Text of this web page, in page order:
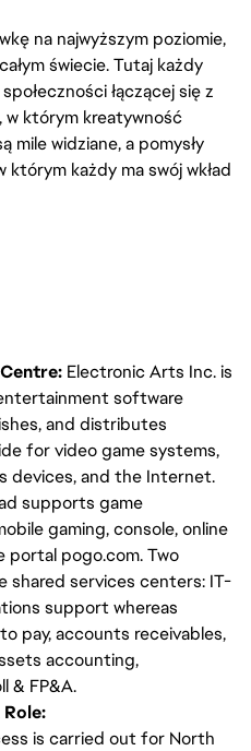
na najwyższym poziomie,
świecie. Tutaj każdy
łączącej się z
w którym kreatywność
mile widziane, a pomysły
którym każdy ma swój wkład
Electronic Arts Inc. is
software
and distributes
for video game systems,
devices, and the Internet.
supports game
gaming, console, online
portal pogo.com. Two
services centers: IT-
support whereas
pay, accounts receivables,
accounting,
& FP&A.
is carried out for North